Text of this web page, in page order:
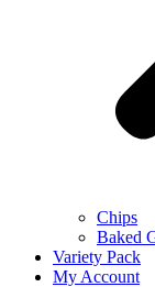
Chips
Baked
Variety Pack
My Account